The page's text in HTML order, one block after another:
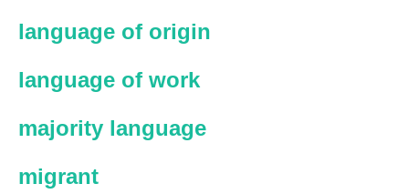
language of origin
language of work
majority language
migrant